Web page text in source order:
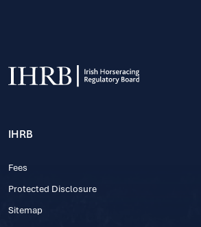
IHRB
Fees
Protected Disclosure
Sitemap